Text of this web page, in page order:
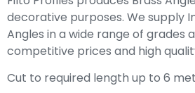
decorative purposes. We supply
Angles in a wide range of grades
competitive prices and high
Cut to required length up to 6